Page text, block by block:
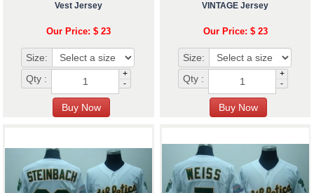
Vest Jersey
Our Price: $ 23
Size:
Qty :
+
-
VINTAGE Jersey
Our Price: $ 23
Size:
Qty :
+
-